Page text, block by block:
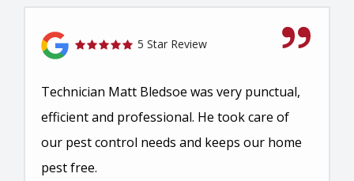
5 Star Review
Technician Matt Bledsoe was very punctual,
efficient and professional. He took care of
our pest control needs and keeps our home
pest free.